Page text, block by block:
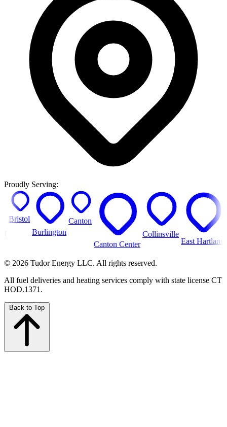
Proudly Serving:
Burlington
Canton
Canton Center
Collinsville
East Hartland
© 2026 Tudor Energy LLC. All rights reserved.
All fuel deliveries and heating services comply with state license CT
HOD.1371.
Back to Top